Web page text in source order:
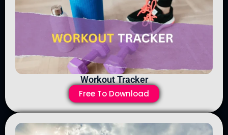
Workout Tracker
Free To Download